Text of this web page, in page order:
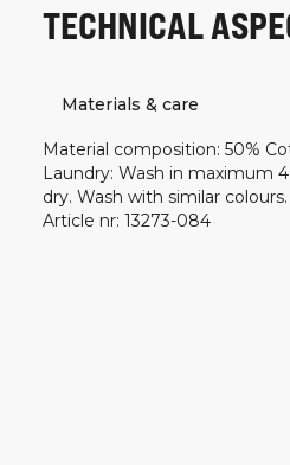
TECHNICAL
Materials & care
Material composition: 50%
Laundry: Wash in maximum
dry. Wash with similar colours.
Article nr: 13273-084